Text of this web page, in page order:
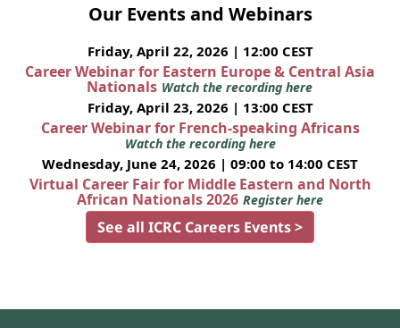
Our Events and Webinars
Friday, April 22, 2026 | 12:00 CEST
Career Webinar for Eastern Europe & Central Asia
Nationals Watch the recording here
Friday, April 23, 2026 | 13:00 CEST
Career Webinar for French-speaking Africans
Watch the recording here
Wednesday, June 24, 2026 | 09:00 to 14:00 CEST
Virtual Career Fair for Middle Eastern and North
African Nationals 2026 Register here
See all ICRC Careers Events >